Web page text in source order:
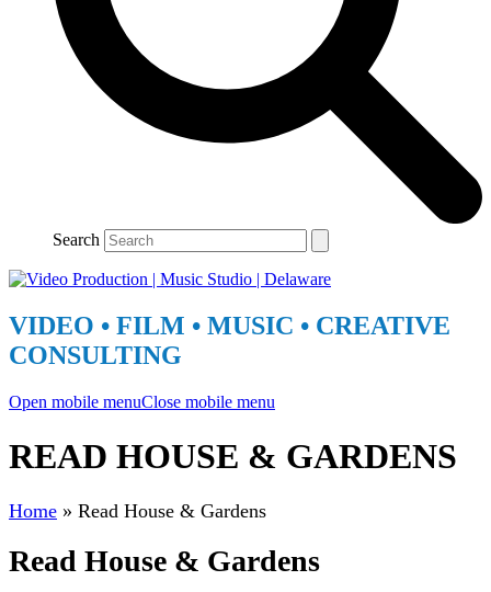
Search
VIDEO • FILM • MUSIC • CREATIVE
CONSULTING
Open mobile menuClose mobile menu
READ HOUSE & GARDENS
Home » Read House & Gardens
Read House & Gardens